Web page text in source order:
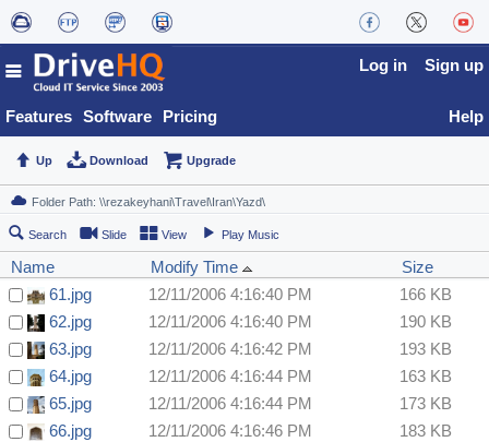
Features Software Pricing
Log in Sign up
Help
Up Download Upgrade
Search Slide View Play Music
Name Modify Time
Size
61.jpg
12/11/2006 4:16:40 PM
166 KB
62.jpg
12/11/2006 4:16:40 PM
190 KB
63.jpg
12/11/2006 4:16:42 PM
193 KB
64.jpg
12/11/2006 4:16:44 PM
163 KB
65.jpg
12/11/2006 4:16:44 PM
173 KB
66.jpg
12/11/2006 4:16:46 PM
183 KB